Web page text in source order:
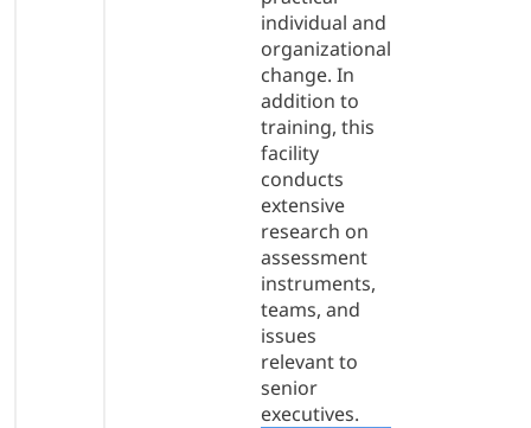
individual and
organizational
change. In
addition to
training, this
facility
conducts
extensive
research on
assessment
instruments,
teams, and
issues
relevant to
senior
executives.